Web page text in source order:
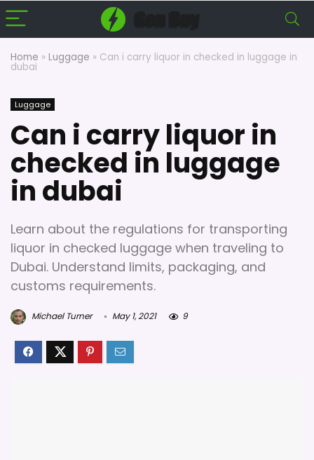
Home » Luggage » Can i carry liquor in checked in luggage in
dubai
Luggage
Can i carry liquor in
checked in luggage
in dubai
Learn about the regulations for transporting
liquor in checked luggage when traveling to
Dubai. Understand limits, packaging, and
customs requirements.
Michael Turner May 1, 2021 9